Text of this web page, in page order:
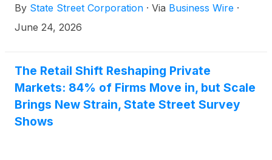
allocation. Priced at 10 bps, investors may consider
QNDX a foundational portfolio building block across
By State Street Corporation · Via Business Wire ·
June 24, 2026
The Retail Shift Reshaping Private
Markets: 84% of Firms Move in, but Scale
Brings New Strain, State Street Survey
Shows